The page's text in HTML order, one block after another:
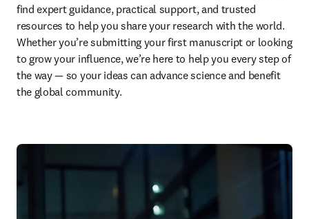
find expert guidance, practical support, and trusted
resources to help you share your research with the world.
Whether you’re submitting your first manuscript or looking
to grow your influence, we’re here to help you every step of
the way — so your ideas can advance science and benefit
the global community.